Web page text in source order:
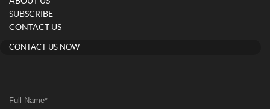
SUBSCRIBE
CONTACT US
CONTACT US NOW
Full Name*